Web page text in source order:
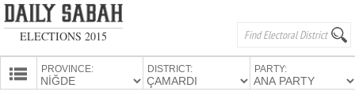
ELECTIONS 2015
PROVINCE: DISTRICT: PARTY: